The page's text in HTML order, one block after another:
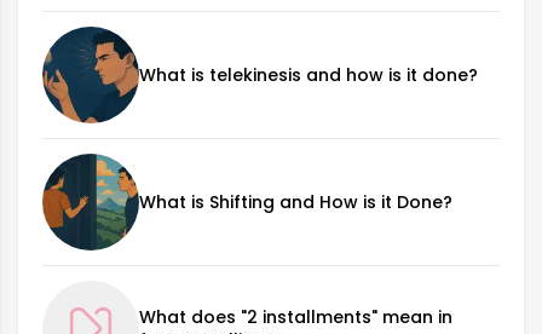
What is telekinesis and how is it done?
What is Shifting and How is it Done?
What does "2 installments" mean in